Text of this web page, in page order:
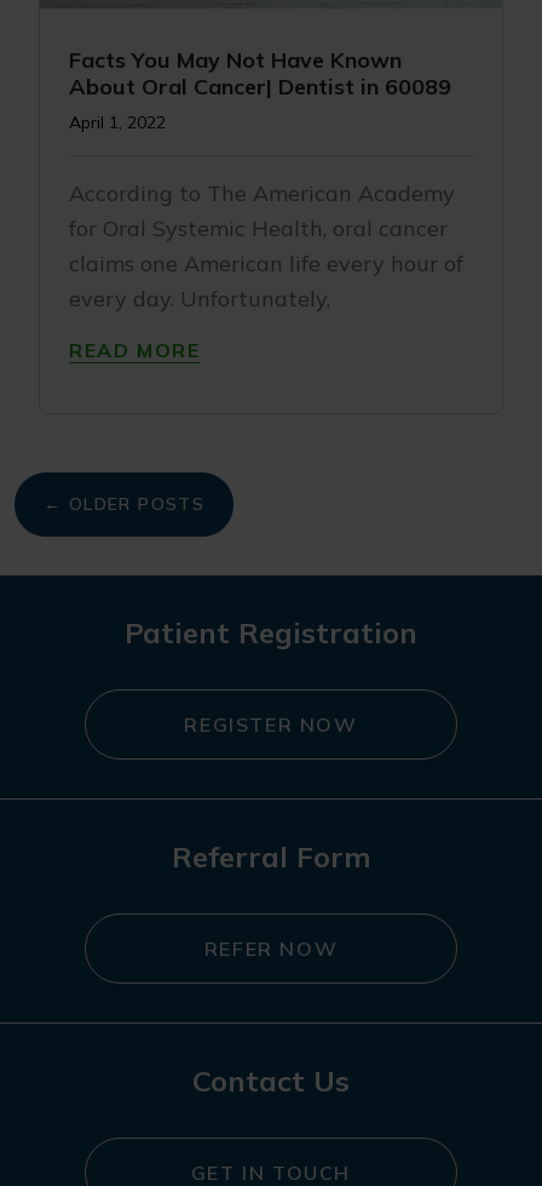
Facts You May Not Have Known
About Oral Cancer| Dentist in 60089
April 1, 2022
According to The American Academy
for Oral Systemic Health, oral cancer
claims one American life every hour of
every day. Unfortunately,
READ MORE
My
navigation
← OLDER POSTS
Patient Registration
REGISTER NOW
Referral Form
REFER NOW
Contact Us
GET IN TOUCH